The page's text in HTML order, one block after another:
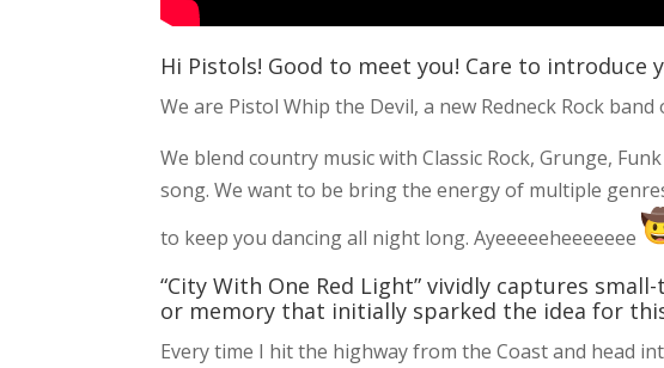
Hi Pistols! Good to meet you! Care to introduce
We are Pistol Whip the Devil, a new Redneck Rock
We blend country music with Classic Rock, Grunge,
song. We want to be bring the energy of multiple
to keep you dancing all night long. Ayeeeeeheeeeeee
“City With One Red Light” vividly captures
or memory that initially sparked the idea for
Every time I hit the highway from the Coast and head